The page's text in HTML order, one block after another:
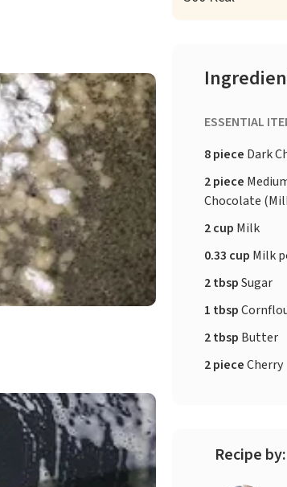
ESSENTIAL
8 piece Dark
2 piece
Chocolate
2 cup Milk
0.33 cup Milk
2 tbspSugar
1 tbsp
2 tbsp Butter
2 pieceCherry
Recipe by: